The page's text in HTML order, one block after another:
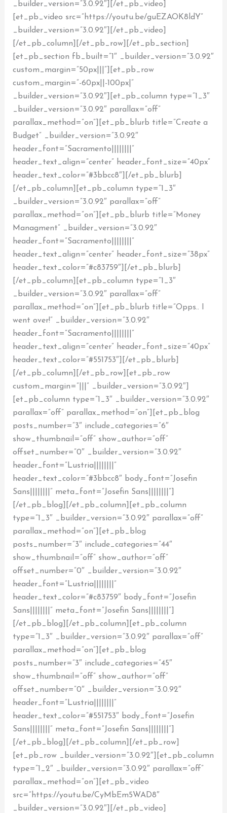
_builder_version=”3.0.92″][/et_pb_video]
[et_pb_video src=”https://youtu.be/guEZAOK8ldY”
_builder_version=”3.0.92″][/et_pb_video]
[/et_pb_column][/et_pb_row][/et_pb_section]
[et_pb_section fb_built=”1″ _builder_version=”3.0.92″
custom_margin=”50px|||”][et_pb_row
custom_margin=”-60px||-100px|”
_builder_version=”3.0.92″][et_pb_column type=”1_3″
_builder_version=”3.0.92″ parallax=”off”
parallax_method=”on”][et_pb_blurb title=”Create a
Budget” _builder_version=”3.0.92″
header_font=”Sacramento||||||||”
header_text_align=”center” header_font_size=”40px”
header_text_color=”#3bbcc8″][/et_pb_blurb]
[/et_pb_column][et_pb_column type=”1_3″
_builder_version=”3.0.92″ parallax=”off”
parallax_method=”on”][et_pb_blurb title=”Money
Managment” _builder_version=”3.0.92″
header_font=”Sacramento||||||||”
header_text_align=”center” header_font_size=”38px”
header_text_color=”#c83759″][/et_pb_blurb]
[/et_pb_column][et_pb_column type=”1_3″
_builder_version=”3.0.92″ parallax=”off”
parallax_method=”on”][et_pb_blurb title=”Opps.. I
went over!” _builder_version=”3.0.92″
header_font=”Sacramento||||||||”
header_text_align=”center” header_font_size=”40px”
header_text_color=”#551753″][/et_pb_blurb]
[/et_pb_column][/et_pb_row][et_pb_row
custom_margin=”|||” _builder_version=”3.0.92″]
[et_pb_column type=”1_3″ _builder_version=”3.0.92″
parallax=”off” parallax_method=”on”][et_pb_blog
posts_number=”3″ include_categories=”6″
show_thumbnail=”off” show_author=”off”
offset_number=”0″ _builder_version=”3.0.92″
header_font=”Lustria||||||||”
header_text_color=”#3bbcc8″ body_font=”Josefin
Sans||||||||” meta_font=”Josefin Sans||||||||”]
[/et_pb_blog][/et_pb_column][et_pb_column
type=”1_3″ _builder_version=”3.0.92″ parallax=”off”
parallax_method=”on”][et_pb_blog
posts_number=”3″ include_categories=”44″
show_thumbnail=”off” show_author=”off”
offset_number=”0″ _builder_version=”3.0.92″
header_font=”Lustria||||||||”
header_text_color=”#c83759″ body_font=”Josefin
Sans||||||||” meta_font=”Josefin Sans||||||||”]
[/et_pb_blog][/et_pb_column][et_pb_column
type=”1_3″ _builder_version=”3.0.92″ parallax=”off”
parallax_method=”on”][et_pb_blog
posts_number=”3″ include_categories=”45″
show_thumbnail=”off” show_author=”off”
offset_number=”0″ _builder_version=”3.0.92″
header_font=”Lustria||||||||”
header_text_color=”#551753″ body_font=”Josefin
Sans||||||||” meta_font=”Josefin Sans||||||||”]
[/et_pb_blog][/et_pb_column][/et_pb_row]
[et_pb_row _builder_version=”3.0.92″][et_pb_column
type=”1_2″ _builder_version=”3.0.92″ parallax=”off”
parallax_method=”on”][et_pb_video
src=”https://youtu.be/CyMbEm5WAD8″
_builder_version=”3.0.92″][/et_pb_video]